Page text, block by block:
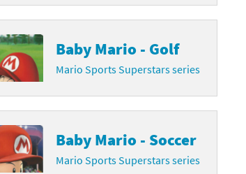
Baby Mario - Golf
Mario Sports Superstars series
Baby Mario - Soccer
Mario Sports Superstars series